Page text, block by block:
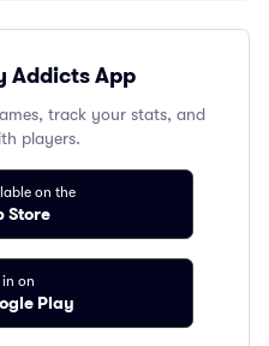
Addicts App
track your stats, and
players.
on the
Store
on
Play